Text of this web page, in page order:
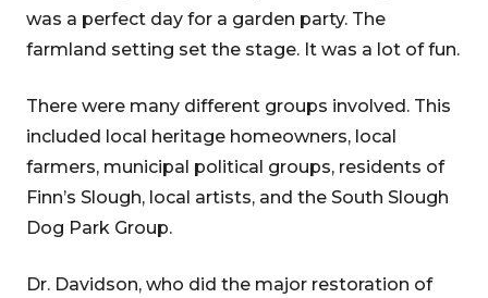
was a perfect day for a garden party. The
farmland setting set the stage. It was a lot of fun.
There were many different groups involved. This
included local heritage homeowners, local
farmers, municipal political groups, residents of
Finn’s Slough, local artists, and the South Slough
Dog Park Group.
Dr. Davidson, who did the major restoration of